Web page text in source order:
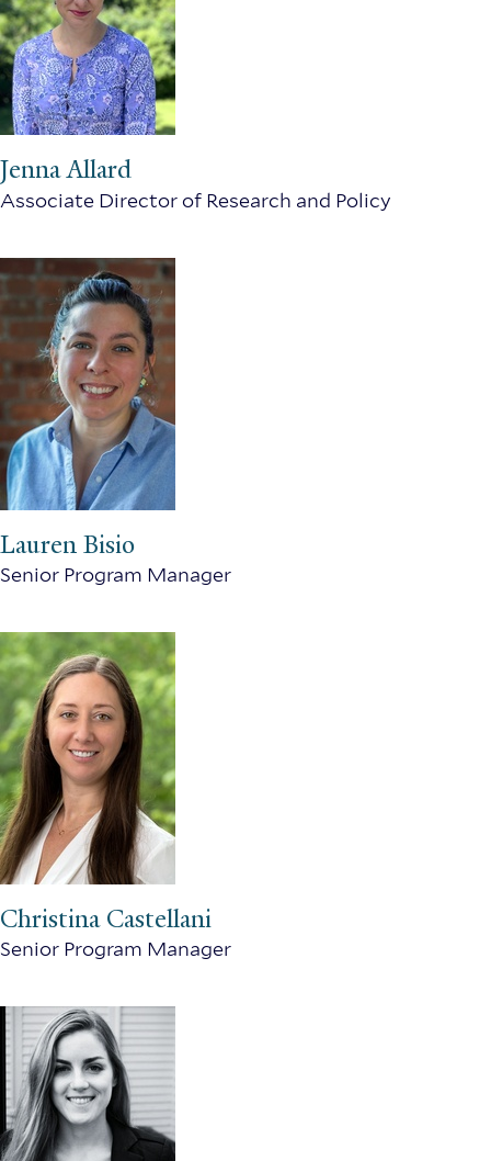
Jenna Allard
Associate Director of Research and Policy
Lauren Bisio
Senior Program Manager
Christina Castellani
Senior Program Manager